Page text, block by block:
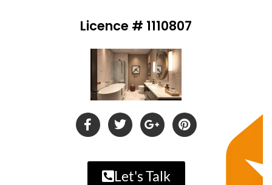
Licence # 1110807
Let's Talk